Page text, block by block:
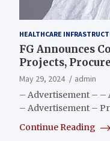
HEALTHCARE
FG Announces
Projects,
May 29, 2024
admin
– Advertisement – –
– Advertisement –
Continue Reading